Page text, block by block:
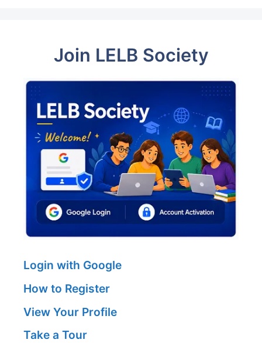
Join LELB Society
Login with Google
How to Register
View Your Profile
Take a Tour